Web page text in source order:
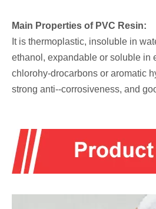
Main Properties of PVC Resin:
It is thermoplastic, insoluble in
ethanol, expandable or soluble in
chlorohy-drocarbons or aromatic
strong anti--corrosiveness, and